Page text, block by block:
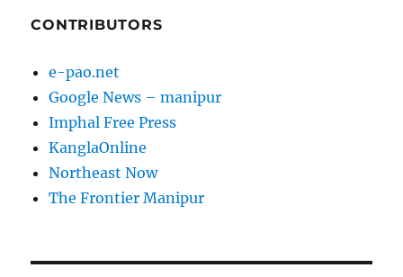
CONTRIBUTORS
e-pao.net
Google News – manipur
Imphal Free Press
KanglaOnline
Northeast Now
The Frontier Manipur